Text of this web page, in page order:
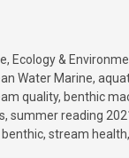
Ecology &
Water Marine
quality benthic
summer reading
benthic stream health